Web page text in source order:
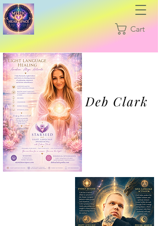
Cart
Deb Clark